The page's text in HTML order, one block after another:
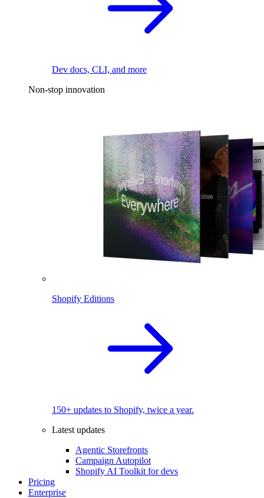
Dev docs, CLI, and more
Non-stop innovation
Shopify Editions
150+ updates to Shopify, twice a year.
Latest updates
Agentic Storefronts
Campaign Autopilot
Shopify AI Toolkit for devs
Pricing
Enterprise